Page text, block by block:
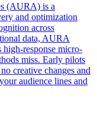
(AURA) is a
and optimization
across
data, AURA
response micro-
miss. Early pilots
creative changes and
audience lines and